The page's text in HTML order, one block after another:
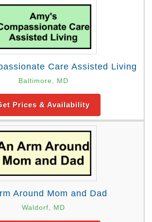
Care Assisted Living
Baltimore, MD
Prices & Availability
Around Mom and Dad
Waldorf, MD